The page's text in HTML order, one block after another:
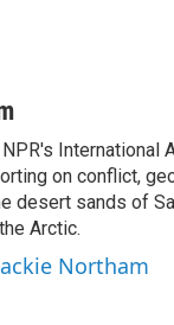
International
on conflict,
desert sands of
Arctic.
Northam